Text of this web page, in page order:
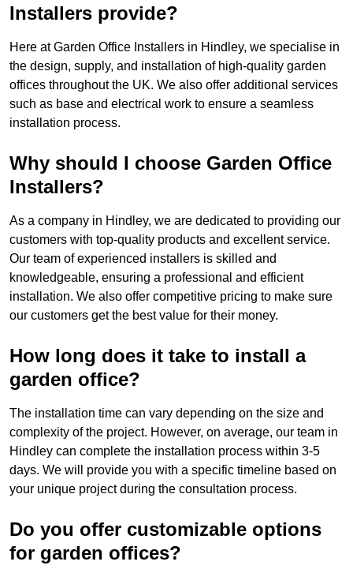
Installers provide?
Here at Garden Office Installers in Hindley, we specialise in
the design, supply, and installation of high-quality garden
offices throughout the UK. We also offer additional services
such as base and electrical work to ensure a seamless
installation process.
Why should I choose Garden Office
Installers?
As a company in Hindley, we are dedicated to providing our
customers with top-quality products and excellent service.
Our team of experienced installers is skilled and
knowledgeable, ensuring a professional and efficient
installation. We also offer competitive pricing to make sure
our customers get the best value for their money.
How long does it take to install a
garden office?
The installation time can vary depending on the size and
complexity of the project. However, on average, our team in
Hindley can complete the installation process within 3-5
days. We will provide you with a specific timeline based on
your unique project during the consultation process.
Do you offer customizable options
for garden offices?